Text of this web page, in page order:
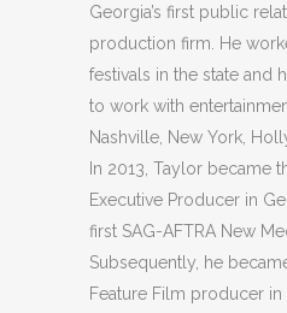
Georgia’s first public
production firm. He
festivals in the state and
to work with
Nashville, New York,
In 2013, Taylor became
Executive Producer in
first SAG-AFTRA New
Subsequently, he
Feature Film producer